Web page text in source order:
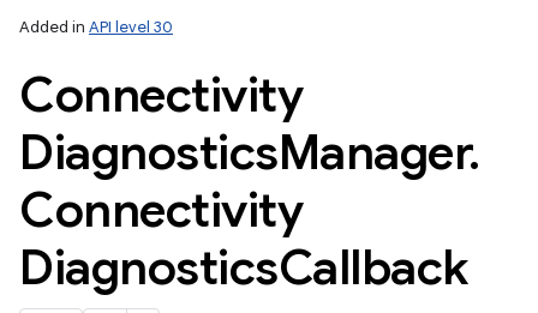
Added in API level 30
Connectivity
DiagnosticsManager.
Connectivity
DiagnosticsCallback